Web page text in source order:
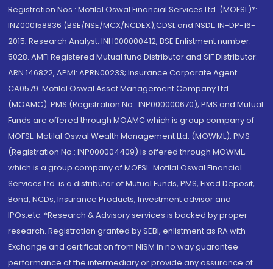
Registration Nos.: Motilal Oswal Financial Services Ltd. (MOFSL)*:
INZ000158836 (BSE/NSE/MCX/NCDEX);CDSL and NSDL: IN-DP-16-
2015; Research Analyst: INH000000412, BSE Enlistment number:
5028. AMFI Registered Mutual fund Distributor and SIF Distributor:
ARN 146822, APMI: APRN00233; Insurance Corporate Agent:
CA0579 .Motilal Oswal Asset Management Company Ltd.
(MOAMC): PMS (Registration No.: INP000000670); PMS and Mutual
Funds are offered through MOAMC which is group company of
MOFSL. Motilal Oswal Wealth Management Ltd. (MOWML): PMS
(Registration No.: INP000004409) is offered through MOWML,
which is a group company of MOFSL. Motilal Oswal Financial
Services Ltd. is a distributor of Mutual Funds, PMS, Fixed Deposit,
Bond, NCDs, Insurance Products, Investment advisor and
IPOs.etc. *Research & Advisory services is backed by proper
research. Registration granted by SEBI, enlistment as RA with
Exchange and certification from NISM in no way guarantee
performance of the intermediary or provide any assurance of